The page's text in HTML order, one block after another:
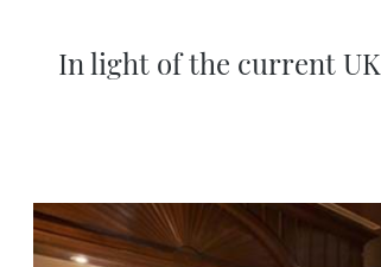
In light of the current